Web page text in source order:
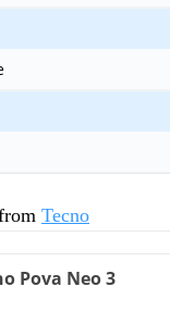
Tecno
Pova Neo 3